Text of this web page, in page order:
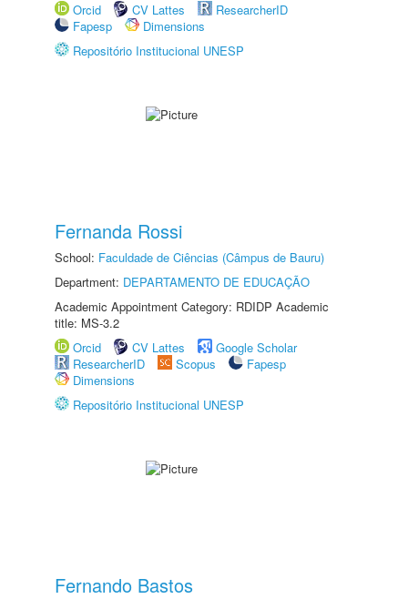
Orcid
CV Lattes
ResearcherID
Fapesp
Dimensions
Repositório Institucional UNESP
Fernanda Rossi
School: Faculdade de Ciências (Câmpus de Bauru)
Department: DEPARTAMENTO DE EDUCAÇÃO
Academic Appointment Category: RDIDP Academic
title: MS-3.2
Orcid
CV Lattes
Google Scholar
ResearcherID
Scopus
Fapesp
Dimensions
Repositório Institucional UNESP
Fernando Bastos